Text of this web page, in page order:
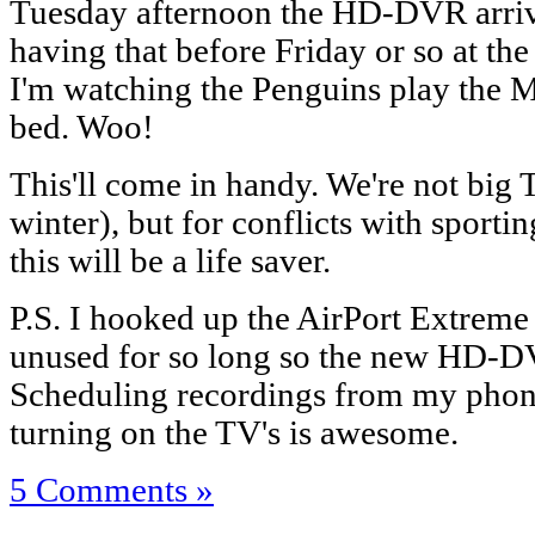
Tuesday afternoon the HD-DVR
having that before Friday or so at
I'm watching the Penguins play the
bed. Woo!
This'll come in handy. We're not big
winter), but for conflicts with
this will be a life saver.
P.S. I hooked up the AirPort
unused for so long so the new HD-
Scheduling recordings from my
turning on the TV's is awesome.
5 Comments »